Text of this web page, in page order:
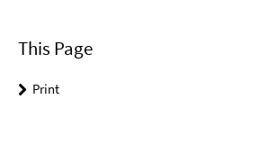
This Page
Print